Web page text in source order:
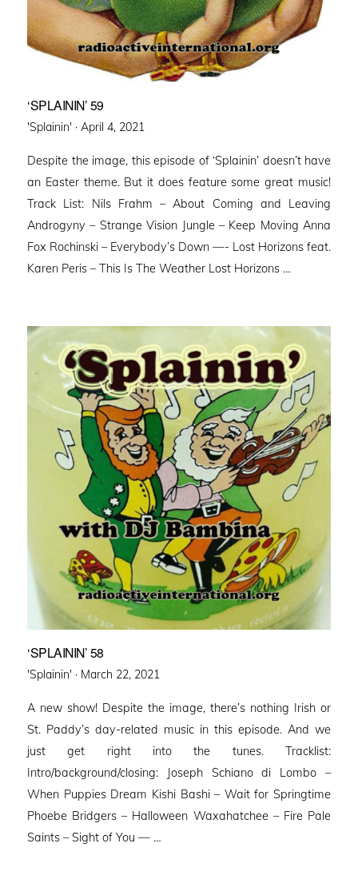
‘SPLAININ’ 59
'Splainin' · Posted
April 4, 2021
Despite the image, this episode of ‘Splainin’ doesn’t have
an Easter theme. But it does feature some great music!
Track List: Nils Frahm – About Coming and Leaving
Androgyny – Strange Vision Jungle – Keep Moving Anna
Fox Rochinski – Everybody’s Down —- Lost Horizons feat.
Karen Peris – This Is The Weather Lost Horizons …
‘SPLAININ’ 58
'Splainin' · Posted
March 22, 2021
A new show! Despite the image, there’s nothing Irish or
St. Paddy’s day-related music in this episode. And we
just get right into the tunes. Tracklist:
Intro/background/closing: Joseph Schiano di Lombo –
When Puppies Dream Kishi Bashi – Wait for Springtime
Phoebe Bridgers – Halloween Waxahatchee – Fire Pale
Saints – Sight of You — …